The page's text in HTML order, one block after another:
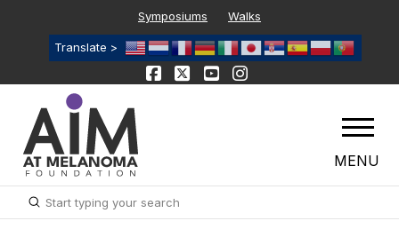
Symposiums Walks
Translate >
MENU
Search
Submit